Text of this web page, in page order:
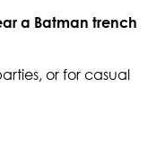
a Batman trench
or for casual